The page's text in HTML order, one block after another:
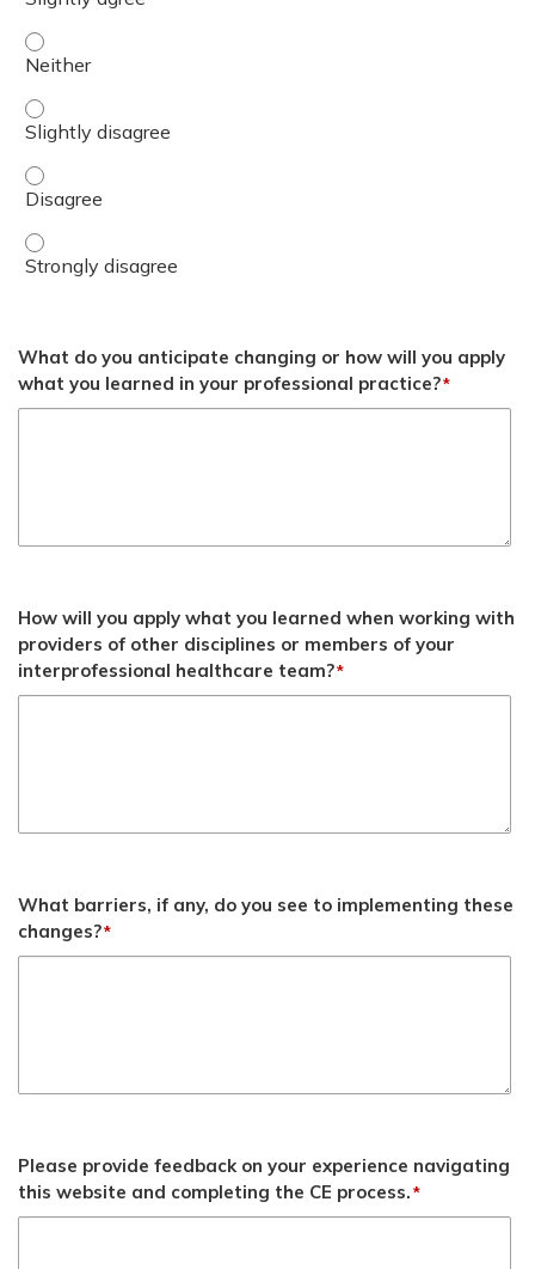
Summarize the promising initial data showing potential
Summarize the promising initial data showing potential
Summarize the promising initial data showing potential
Summarize the promising initial data showing potential
What do you anticipate changing or how will you apply
what you learned in your professional practice?*
How will you apply what you learned when working with
providers of other disciplines or members of your
interprofessional healthcare team?*
What barriers, if any, do you see to implementing these
changes?*
Please provide feedback on your experience navigating
this website and completing the CE process.*